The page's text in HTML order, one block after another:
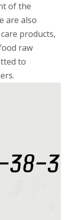
of the
are also
products,
raw
to